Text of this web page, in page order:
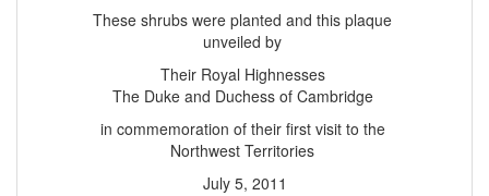
These shrubs were planted and this plaque
unveiled by
Their Royal Highnesses
The Duke and Duchess of Cambridge
in commemoration of their first visit to the
Northwest Territories
July 5, 2011